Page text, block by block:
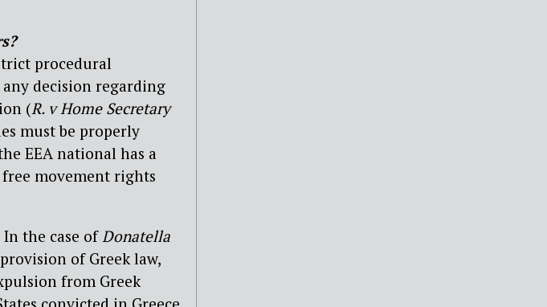
procedural
decision regarding
(R. v Home Secretary
must be properly
EEA national has a
movement rights
the case ofDonatella
of Greek law,
from Greek